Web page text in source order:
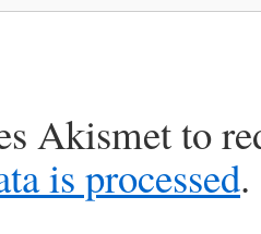
Akismet to
is processed.